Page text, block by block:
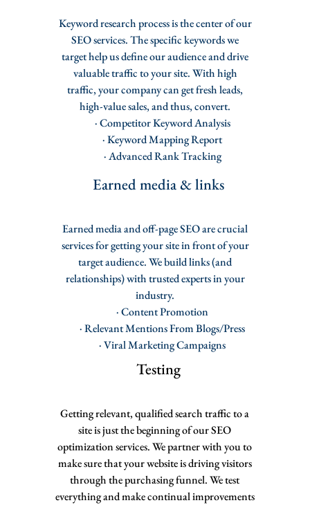
Keyword research process is the center of our
SEO services. The specific keywords we
target help us define our audience and drive
valuable traffic to your site. With high
traffic, your company can get fresh leads,
high-value sales, and thus, convert.
· Competitor Keyword Analysis
· Keyword Mapping Report
· Advanced Rank Tracking
Earned media & links
Earned media and off-page SEO are crucial
services for getting your site in front of your
target audience. We build links (and
relationships) with trusted experts in your
industry.
· Content Promotion
· Relevant Mentions From Blogs/Press
· Viral Marketing Campaigns
Testing
Getting relevant, qualified search traffic to a
site is just the beginning of our SEO
optimization services. We partner with you to
make sure that your website is driving visitors
through the purchasing funnel. We test
everything and make continual improvements